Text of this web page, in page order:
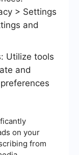
> Settings
and
Utilize tools
and
on your
from